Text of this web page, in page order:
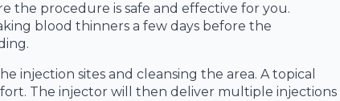
the procedure is safe and effective for you.
blood thinners a few days before the
injection sites and cleansing the area. A topical
The injector will then deliver multiple injections